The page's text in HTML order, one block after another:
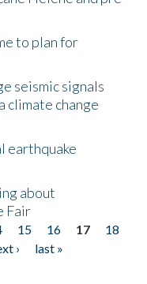
to plan for
seismic signals
climate change
earthquake
about
Fair
15 16 17
18
›
last »